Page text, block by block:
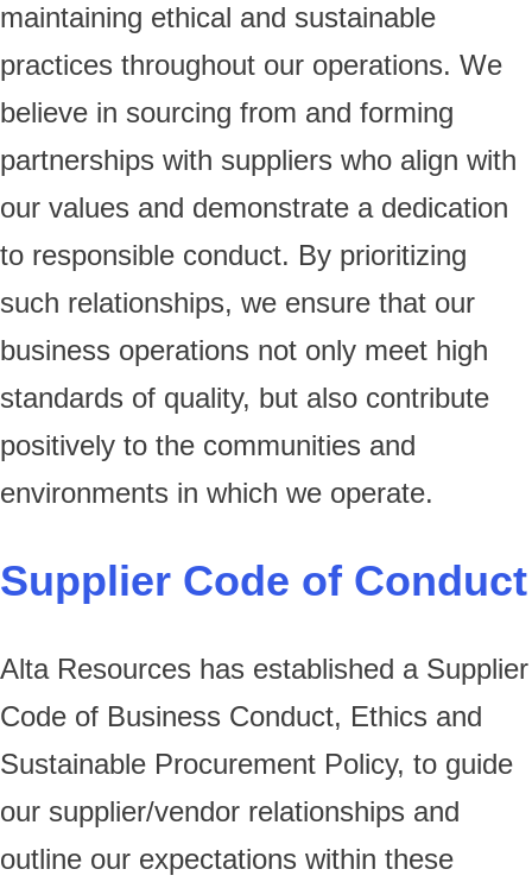
maintaining ethical and sustainable
practices throughout our operations. We
believe in sourcing from and forming
partnerships with suppliers who align with
our values and demonstrate a dedication
to responsible conduct. By prioritizing
such relationships, we ensure that our
business operations not only meet high
standards of quality, but also contribute
positively to the communities and
environments in which we operate.
Supplier Code of Conduct
Alta Resources has established a Supplier
Code of Business Conduct, Ethics and
Sustainable Procurement Policy, to guide
our supplier/vendor relationships and
outline our expectations within these